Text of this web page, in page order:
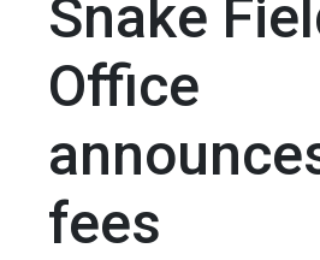
Snake
Office
fees